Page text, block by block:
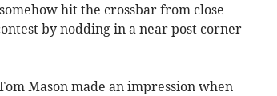
hit the crossbar from close
by nodding in a near post corner
Mason made an impression when